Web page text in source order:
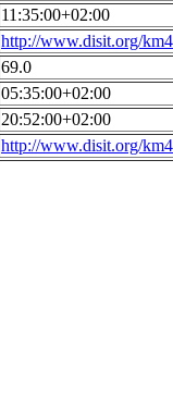
11:35:00+02:00
http://www.disit.org/
69.0
05:35:00+02:00
20:52:00+02:00
http://www.disit.org/